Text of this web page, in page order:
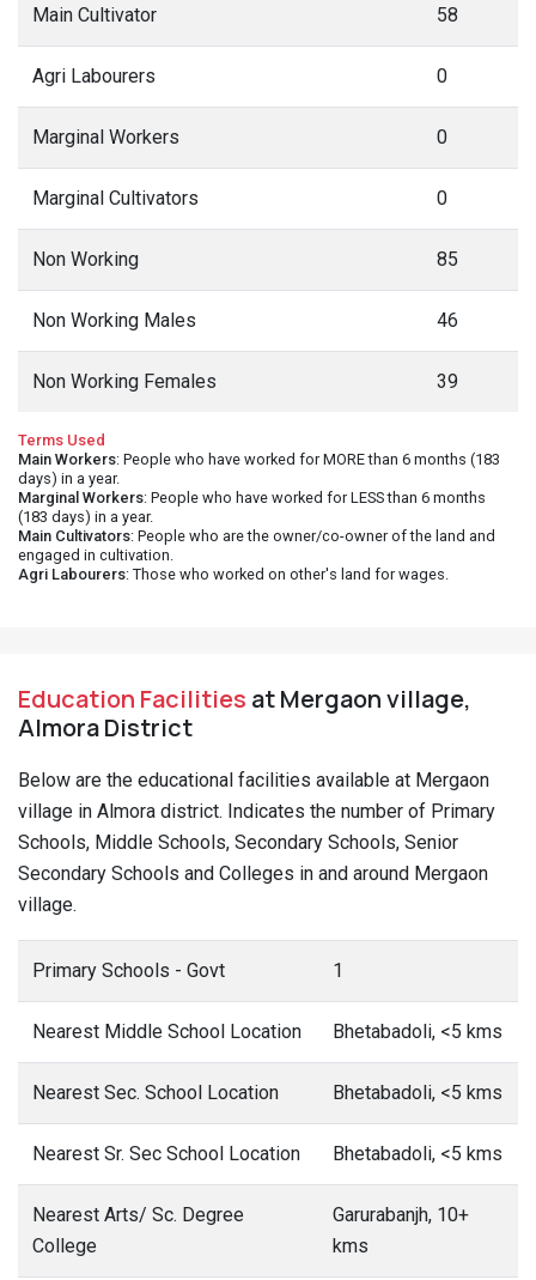
Main Cultivator 58
Agri Labourers 0
Marginal Workers 0
Marginal Cultivators 0
Non Working 85
Non Working Males 46
Non Working Females 39
Terms Used
Main Workers: People who have worked for MORE than 6 months (183
days) in a year.
Marginal Workers: People who have worked for LESS than 6 months
(183 days) in a year.
Main Cultivators: People who are the owner/co-owner of the land and
engaged in cultivation.
Agri Labourers: Those who worked on other's land for wages.
Education Facilities at Mergaon village,
Almora District
Below are the educational facilities available at Mergaon
village in Almora district. Indicates the number of Primary
Schools, Middle Schools, Secondary Schools, Senior
Secondary Schools and Colleges in and around Mergaon
village.
Primary Schools - Govt 1
Nearest Middle School Location Bhetabadoli, <5 kms
Nearest Sec. School Location Bhetabadoli, <5 kms
Nearest Sr. Sec School Location Bhetabadoli, <5 kms
Nearest Arts/ Sc. Degree
College
Garurabanjh, 10+
kms